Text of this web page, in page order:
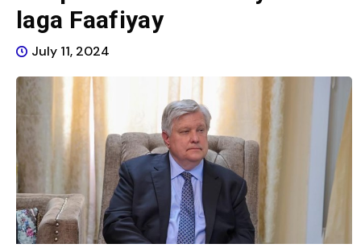
laga Faafiyay
July 11, 2024